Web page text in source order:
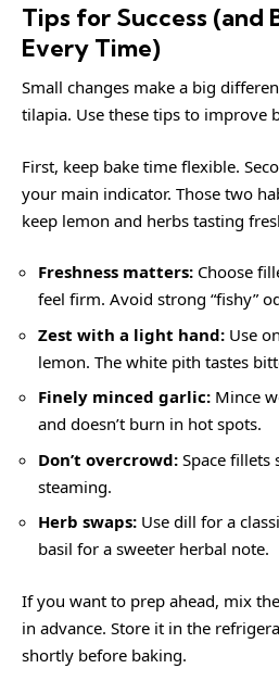
Tips for Success (and
Every Time)
Small changes make a big
tilapia. Use these tips to improve
First, keep bake time flexible.
your main indicator. Those two
keep lemon and herbs tasting
Freshness matters: Choose
feel firm. Avoid strong “fishy”
Zest with a light hand: Use
lemon. The white pith tastes
Finely minced garlic: Mince
and doesn’t burn in hot spots.
Don’t overcrowd: Space fillets
steaming.
Herb swaps: Use dill for a
basil for a sweeter herbal note.
If you want to prep ahead, mix
in advance. Store it in the
shortly before baking.